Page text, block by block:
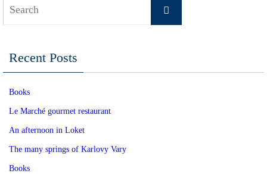
Search
Recent Posts
Books
Le Marché gourmet restaurant
An afternoon in Loket
The many springs of Karlovy Vary
Books